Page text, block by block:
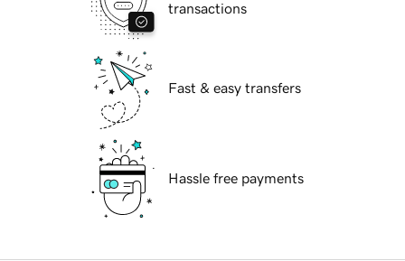
transactions
Fast & easy transfers
Hassle free payments